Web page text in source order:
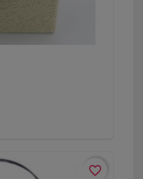
favorite_border